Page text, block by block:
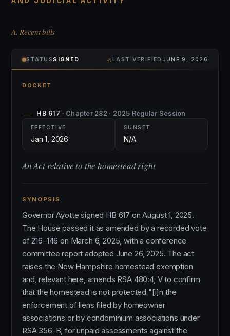
A. Recent bills
STATUS SIGNED ⌾LAST VERIFIED JUNE 9, 2026
DOCKET
HB 617 · Chapter 282 · 2025 Regular Session
EFFECTIVE
Jan 1, 2026
SUNSET
N/A
An Act relative to the homestead right
SYNOPSIS
Governor Ayotte signed HB 617 on August 1, 2025.
The House passed it as amended by a recorded vote
of 216–146 on March 6, 2025, with a conference
committee report adopted June 26, 2025. The act
raises the New Hampshire homestead exemption
and, relevant here, amends RSA 480:4, V to confirm
that the homestead is not protected "[i]n the
enforcement of liens filed by homeowner
associations or by condominium associations under
RSA 356-B, for unpaid assessments against the